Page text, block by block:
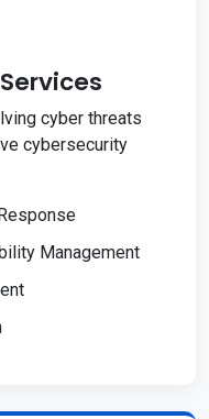
cyber threats
cybersecurity
Management